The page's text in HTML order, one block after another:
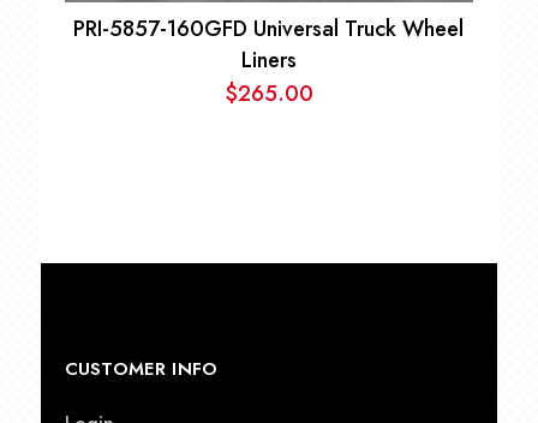
PRI-5857-160GFD Universal Truck Wheel
Liners
$265.00
CUSTOMER INFO